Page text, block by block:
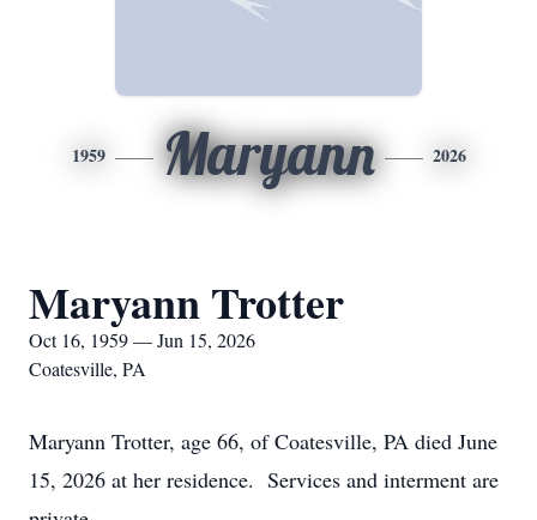
1959 Maryann 2026
Maryann Trotter
Oct 16, 1959 — Jun 15, 2026
Coatesville, PA
Maryann Trotter, age 66, of Coatesville, PA died June
15, 2026 at her residence. Services and interment are